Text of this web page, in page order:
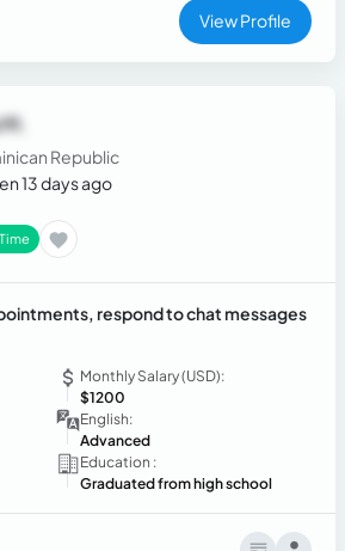
View Profile
Republic
13 days ago
respond to chat messages
Monthly Salary (USD):
$1200
English:
Advanced
Education :
Graduated from high school